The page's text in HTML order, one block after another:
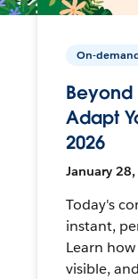
On-
Beyond
Adapt
2026
January
Today's
instant,
Learn
visible,